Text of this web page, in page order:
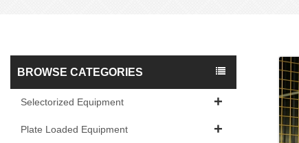
BROWSE CATEGORIES
Selectorized Equipment
Plate Loaded Equipment